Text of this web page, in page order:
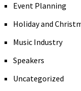
Event Planning
Holiday and
Music Industry
Speakers
Uncategorized